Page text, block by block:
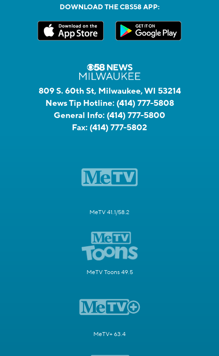
DOWNLOAD THE CBS58 APP:
809 S. 60th St, Milwaukee, WI 53214
News Tip Hotline: (414) 777-5808
General Info: (414) 777-5800
Fax: (414) 777-5802
MeTV 41.1/58.2
MeTV Toons 49.5
MeTV+ 63.4